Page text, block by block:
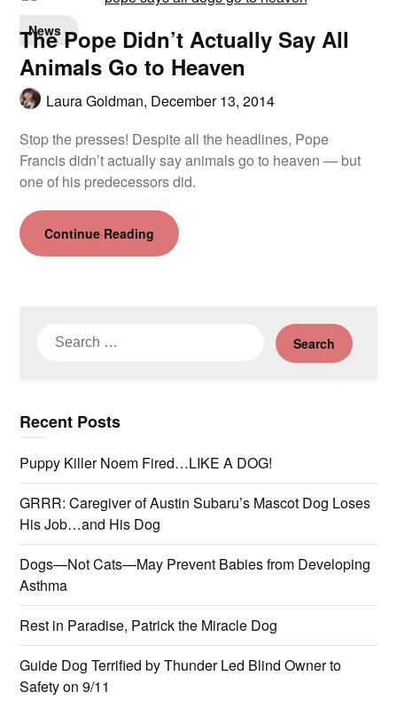
News
The Pope Didn’t Actually Say All
Animals Go to Heaven
Laura Goldman, December 13, 2014
Stop the presses! Despite all the headlines, Pope
Francis didn’t actually say animals go to heaven — but
one of his predecessors did.
Continue Reading
Search
Recent Posts
Puppy Killer Noem Fired…LIKE A DOG!
GRRR: Caregiver of Austin Subaru’s Mascot Dog Loses
His Job…and His Dog
Dogs—Not Cats—May Prevent Babies from Developing
Asthma
Rest in Paradise, Patrick the Miracle Dog
Guide Dog Terrified by Thunder Led Blind Owner to
Safety on 9/11